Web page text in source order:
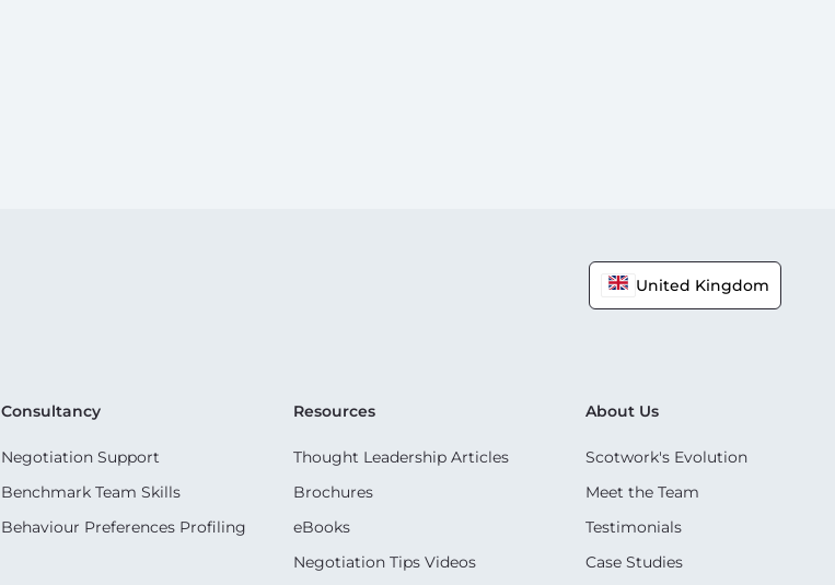
United Kingdom
Consultancy
Negotiation Support
Benchmark Team Skills
Behaviour Preferences Profiling
Resources
Thought Leadership Articles
Brochures
eBooks
Negotiation Tips Videos
About Us
Scotwork's Evolution
Meet the Team
Testimonials
Case Studies